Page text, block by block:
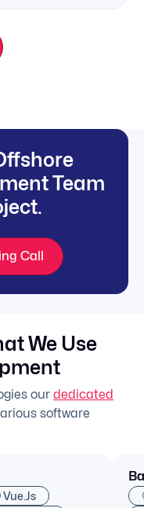
Team
Call
We Use
our dedicated
software
Vue.js